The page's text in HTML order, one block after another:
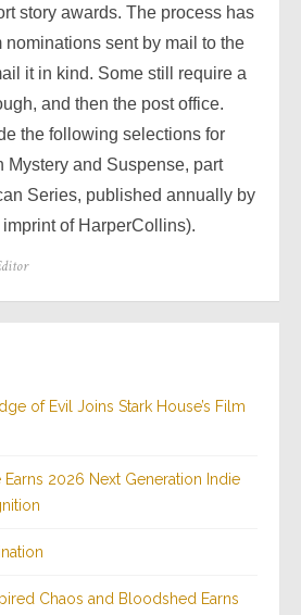
story awards. The process has
nominations sent by mail to the
it in kind. Some still require a
and then the post office.
the following selections for
Mystery and Suspense, part
Series, published annually by
of HarperCollins).
of Evil Joins Stark House’s Film
Earns 2026 Next Generation Indie
Chaos and Bloodshed Earns